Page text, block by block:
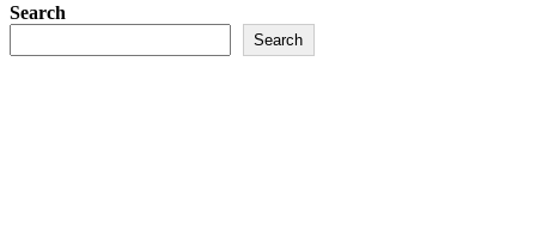
Search
Search